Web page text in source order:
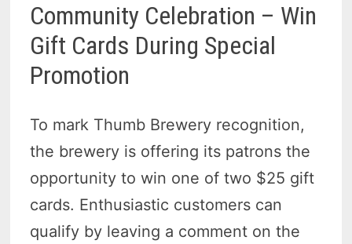
Community Celebration – Win
Gift Cards During Special
Promotion
To mark Thumb Brewery recognition,
the brewery is offering its patrons the
opportunity to win one of two $25 gift
cards. Enthusiastic customers can
qualify by leaving a comment on the